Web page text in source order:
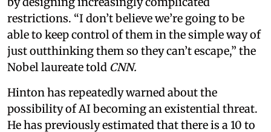
restrictions. “I don’t believe we’re going to be
able to keep control of them in the simple way of
just outthinking them so they can’t escape,” the
Nobel laureate told CNN.
Hinton has repeatedly warned about the
possibility of AI becoming an existential threat.
He has previously estimated that there is a 10 to